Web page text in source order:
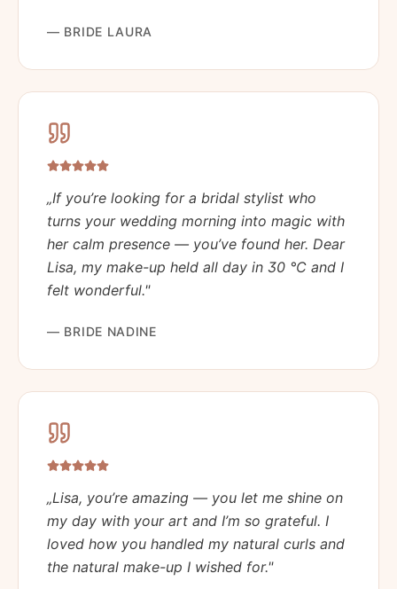
— BRIDE LAURA
„If you’re looking for a bridal stylist who
turns your wedding morning into magic with
her calm presence — you’ve found her. Dear
Lisa, my make-up held all day in 30 °C and I
felt wonderful."
— BRIDE NADINE
„Lisa, you’re amazing — you let me shine on
my day with your art and I’m so grateful. I
loved how you handled my natural curls and
the natural make-up I wished for."